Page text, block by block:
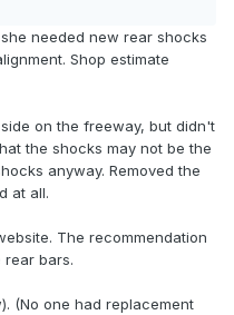
needed new rear shocks
Shop estimate
on the freeway, but didn't
the shocks may not be the
anyway. Removed the
at all.
The recommendation
bars.
(No one had replacement